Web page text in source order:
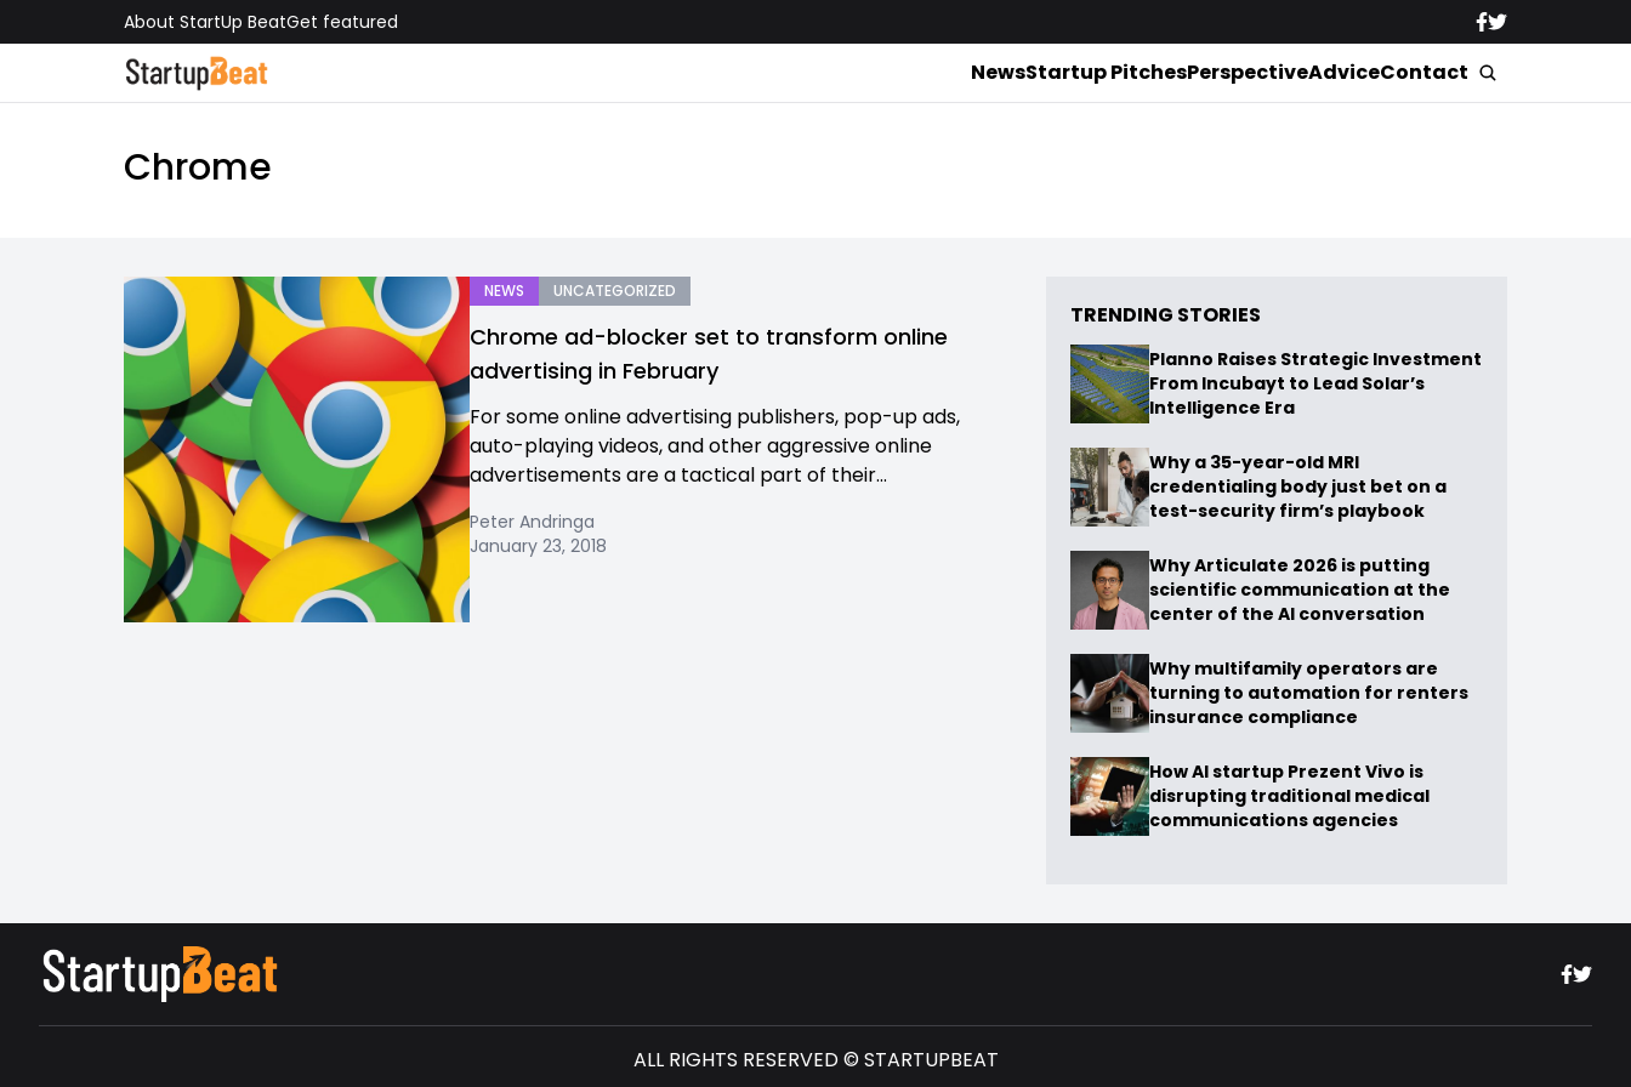
About StartUp BeatGet featured
NewsStartup PitchesPerspectiveAdviceContact
Chrome
NEWS UNCATEGORIZED
Chrome ad-blocker set to transform online
advertising in February
For some online advertising publishers, pop-up ads,
auto-playing videos, and other aggressive online
advertisements are a tactical part of their...
Peter Andringa
January 23, 2018
TRENDING STORIES
Planno Raises Strategic Investment
From Incubayt to Lead Solar’s
Intelligence Era
Why a 35-year-old MRI
credentialing body just bet on a
test-security firm’s playbook
Why Articulate 2026 is putting
scientific communication at the
center of the AI conversation
Why multifamily operators are
turning to automation for renters
insurance compliance
How AI startup Prezent Vivo is
disrupting traditional medical
communications agencies
ALL RIGHTS RESERVED © STARTUPBEAT